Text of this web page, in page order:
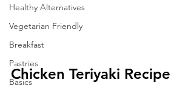
Healthy Alternatives
Vegetarian Friendly
Breakfast
Pastries
Basics
Chicken Teriyaki Recipe